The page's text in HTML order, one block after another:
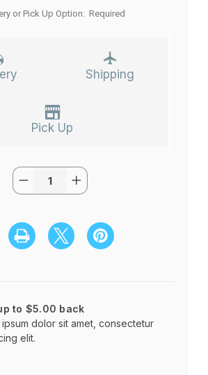
or Pick Up Option: Required
Shipping
Pick Up
Quantity:
Decrease
Quantity
DOZEN
ROSES
IN
Increase
Quantity
DOZEN
ROSES
IN
to $5.00 back
ipsum dolor sit amet, consectetur
elit.